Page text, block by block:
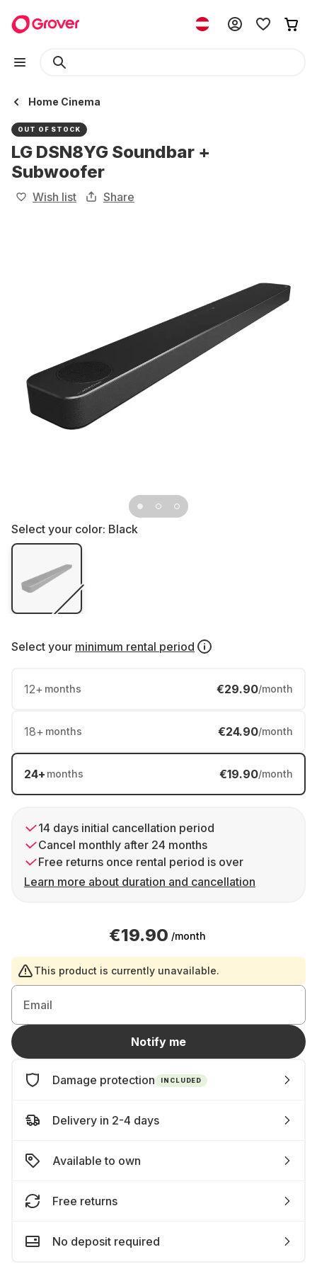
Home Cinema
OUT OF STOCK
LG DSN8YG Soundbar +
Subwoofer
Wish list Share
Select your color: Black
Select your minimum rental period
12+ months €29.90/month
18+ months €24.90/month
24+ months €19.90/month
14 days initial cancellation period
Cancel monthly after 24 months
Free returns once rental period is over
Learn more about duration and cancellation
€19.90 /month
This product is currently unavailable.
Email
Notify me
Damage protection INCLUDED
Delivery in 2-4 days
Available to own
Free returns
No deposit required